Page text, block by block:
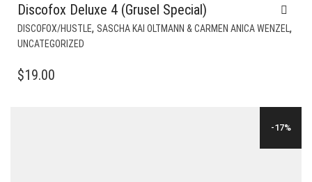
Discofox Deluxe 4 (Grusel Special)
DISCOFOX/HUSTLE, SASCHA KAI OLTMANN & CARMEN ANICA WENZEL,
UNCATEGORIZED
$19.00
-17%